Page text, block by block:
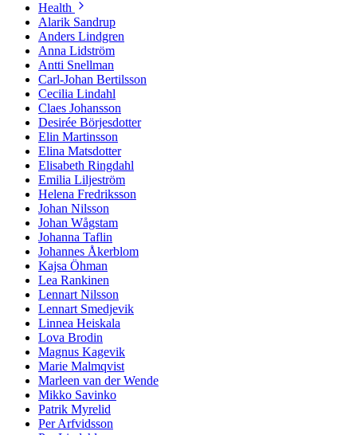
Health
Alarik Sandrup
Anders Lindgren
Anna Lidström
Antti Snellman
Carl-Johan Bertilsson
Cecilia Lindahl
Claes Johansson
Desirée Börjesdotter
Elin Martinsson
Elina Matsdotter
Elisabeth Ringdahl
Emilia Liljeström
Helena Fredriksson
Johan Nilsson
Johan Wågstam
Johanna Taflin
Johannes Åkerblom
Kajsa Öhman
Lea Rankinen
Lennart Nilsson
Lennart Smedjevik
Linnea Heiskala
Lova Brodin
Magnus Kagevik
Marie Malmqvist
Marleen van der Wende
Mikko Savinko
Patrik Myrelid
Per Arfvidsson